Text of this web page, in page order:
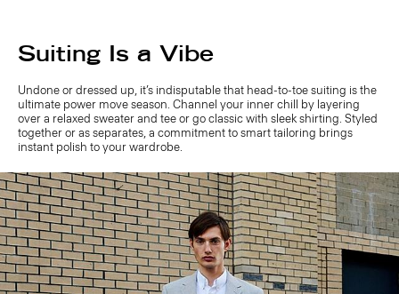
Suiting Is a Vibe
Undone or dressed up, it’s indisputable that head-to-toe suiting is the
ultimate power move season. Channel your inner chill by layering
over a relaxed sweater and tee or go classic with sleek shirting. Styled
together or as separates, a commitment to smart tailoring brings
instant polish to your wardrobe.